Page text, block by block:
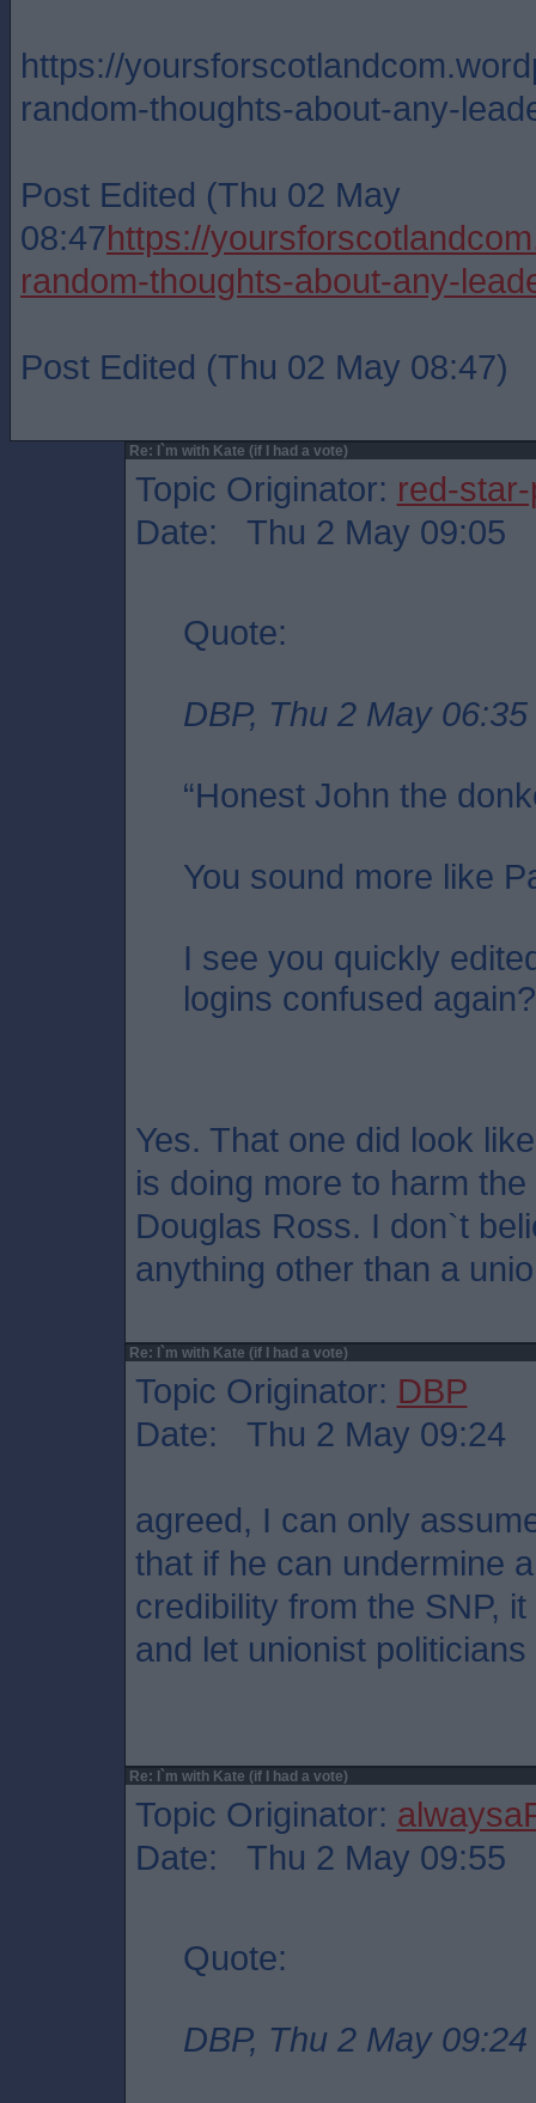
https://
random-thoughts-about-any-
Post Edited (Thu 02 May
08:47https://
random-thoughts-about-any-
Post Edited (Thu 02 May 08:47)
Re: I`m with Kate (if I had a vote)
Topic Originator: red-
Date: Thu 2 May 09:05
Quote:
DBP, Thu 2 May 06:35
“Honest John the
You sound more like
I see you quickly
logins confused again?
Yes. That one did look
is doing more to harm
Douglas Ross. I don`t
anything other than a
Re: I`m with Kate (if I had a vote)
Topic Originator: DBP
Date: Thu 2 May 09:24
agreed, I can only
that if he can undermine
credibility from the SNP,
and let unionist
Re: I`m with Kate (if I had a vote)
Topic Originator:
Date: Thu 2 May 09:55
Quote:
DBP, Thu 2 May 09:24